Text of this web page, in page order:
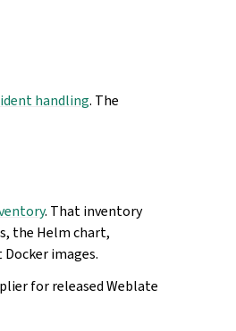
handling. The
. That inventory
the Helm chart,
images.
for released Weblate